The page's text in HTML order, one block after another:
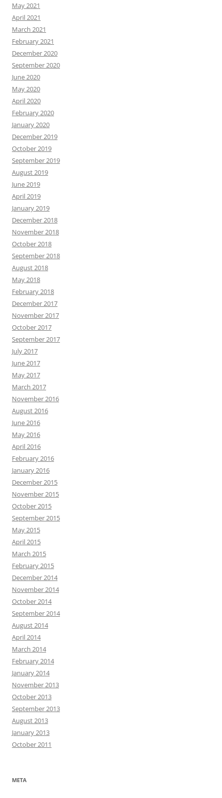
May 2021
April 2021
March 2021
February 2021
December 2020
September 2020
June 2020
May 2020
April 2020
February 2020
January 2020
December 2019
October 2019
September 2019
August 2019
June 2019
April 2019
January 2019
December 2018
November 2018
October 2018
September 2018
August 2018
May 2018
February 2018
December 2017
November 2017
October 2017
September 2017
July 2017
June 2017
May 2017
March 2017
November 2016
August 2016
June 2016
May 2016
April 2016
February 2016
January 2016
December 2015
November 2015
October 2015
September 2015
May 2015
April 2015
March 2015
February 2015
December 2014
November 2014
October 2014
September 2014
August 2014
April 2014
March 2014
February 2014
January 2014
November 2013
October 2013
September 2013
August 2013
January 2013
October 2011
META